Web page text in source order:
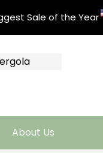
About Us
Sale of the Year